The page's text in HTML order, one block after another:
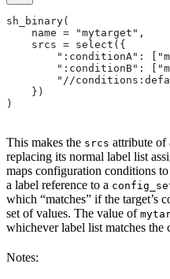
sh_binary(
    name = "mytarget",
    srcs = select({
":conditionA":
":conditionB":
"//
    })
)
This makes the srcs attribute of
replacing its normal label list
maps configuration conditions
a label reference to a
which “matches” if the target’s
set of values. The value of
whichever label list matches the
Notes: